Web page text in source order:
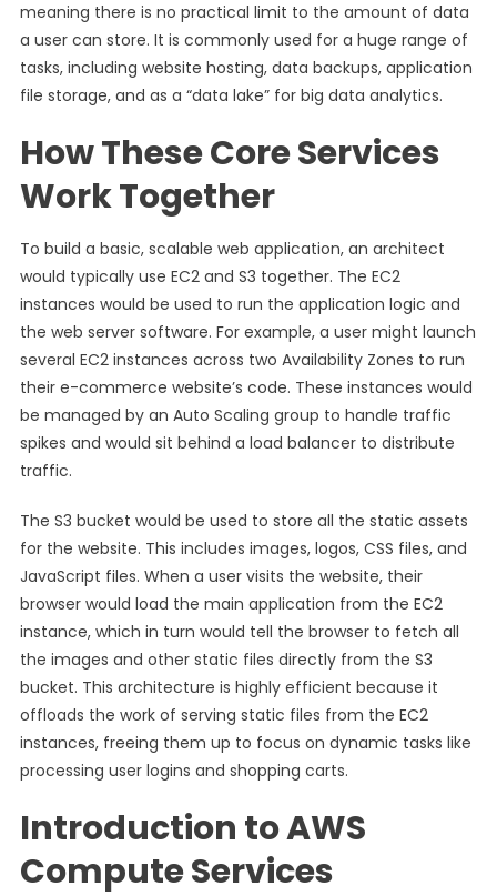
meaning there is no practical limit to the amount of data
a user can store. It is commonly used for a huge range of
tasks, including website hosting, data backups, application
file storage, and as a “data lake” for big data analytics.
How These Core Services
Work Together
To build a basic, scalable web application, an architect
would typically use EC2 and S3 together. The EC2
instances would be used to run the application logic and
the web server software. For example, a user might launch
several EC2 instances across two Availability Zones to run
their e-commerce website’s code. These instances would
be managed by an Auto Scaling group to handle traffic
spikes and would sit behind a load balancer to distribute
traffic.
The S3 bucket would be used to store all the static assets
for the website. This includes images, logos, CSS files, and
JavaScript files. When a user visits the website, their
browser would load the main application from the EC2
instance, which in turn would tell the browser to fetch all
the images and other static files directly from the S3
bucket. This architecture is highly efficient because it
offloads the work of serving static files from the EC2
instances, freeing them up to focus on dynamic tasks like
processing user logins and shopping carts.
Introduction to AWS
Compute Services